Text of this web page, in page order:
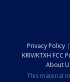
Privacy Policy
KRIV/KTXH FCC
About
This material